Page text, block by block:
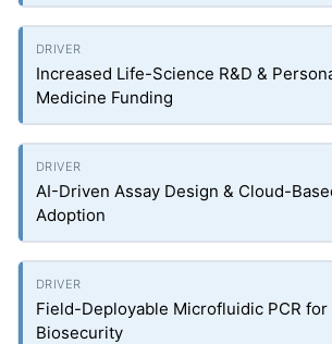
Increased Life-Science R&D &
Medicine Funding
AI-Driven Assay Design & Cloud-
Adoption
Field-Deployable Microfluidic PCR
Biosecurity